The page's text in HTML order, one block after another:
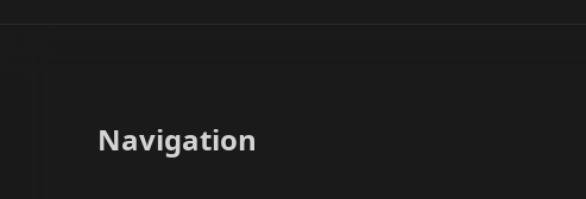
Navigation